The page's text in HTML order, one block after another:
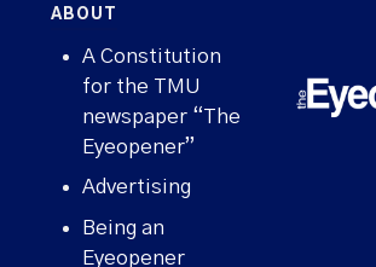
ABOUT
A Constitution
for the TMU
newspaper “The
Eyeopener”
Advertising
Being an
Eyeopener